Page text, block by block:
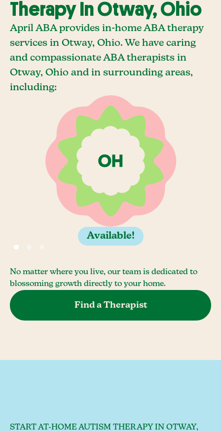
Therapy In Otway, Ohio
April ABA provides in-home ABA therapy
services in Otway, Ohio. We have caring
and compassionate ABA therapists in
Otway, Ohio and in surrounding areas,
including:
Available!
No matter where you live, our team is dedicated to
blossoming growth directly to your home.
Find a Therapist
START AT-HOME AUTISM THERAPY IN OTWAY,